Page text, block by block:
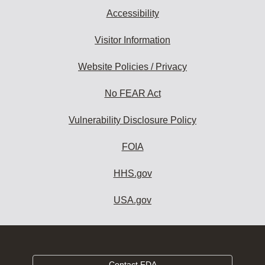
Accessibility
Visitor Information
Website Policies / Privacy
No FEAR Act
Vulnerability Disclosure Policy
FOIA
HHS.gov
USA.gov